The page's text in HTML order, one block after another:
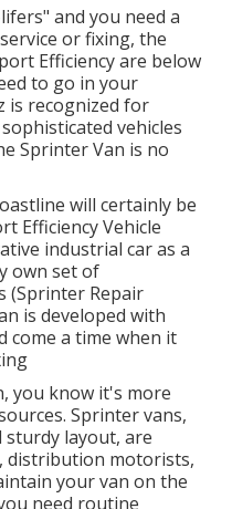
and you need a
or fixing, the
Efficiency are below
to go in your
is recognized for
vehicles
Sprinter Van is no
will certainly be
Efficiency Vehicle
industrial car as a
own set of
(Sprinter Repair
is developed with
come a time when it
you know it's more
Sprinter vans,
sturdy layout, are
distribution motorists,
your van on the
need routine